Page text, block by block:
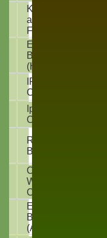
Kelvedon
and
Feering
East
Bergholt CC
(H)
IPSCOL
CC
Ipswich
CC
Royal
Bengals
Chappel &
Wakes
Colne
East
Bergholt CC
(A)